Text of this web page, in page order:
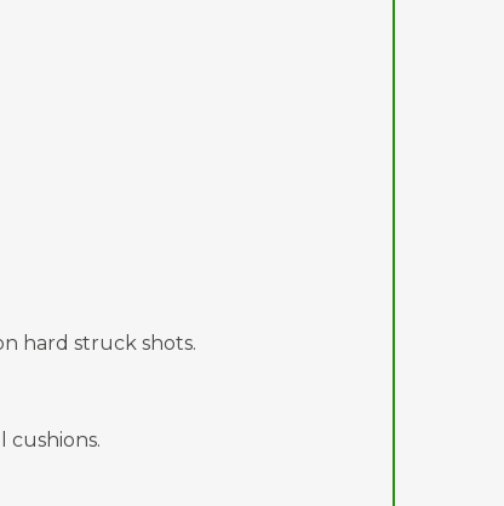
hard struck shots.
cushions.